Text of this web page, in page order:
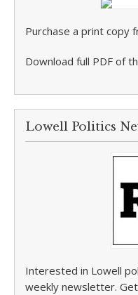
Purchase a print copy
Download full PDF of
Lowell Politics
Interested in Lowell
weekly newsletter.